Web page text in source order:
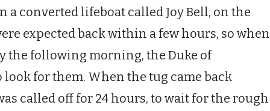
a converted lifeboat called Joy Bell, on the
expected back within a few hours, so when
the following morning, the Duke of
for them. When the tug came back
called off for 24 hours, to wait for the rough